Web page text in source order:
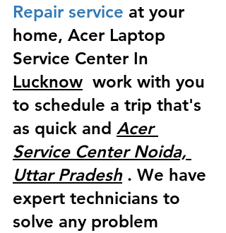
Repair service at your
home, Acer Laptop
Service Center In
Lucknow work with you
to schedule a trip that's
as quick and Acer
Service Center Noida,
Uttar Pradesh . We have
expert technicians to
solve any problem